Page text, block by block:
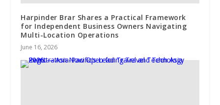
Harpinder Brar Shares a Practical Framework
for Independent Business Owners Navigating
Multi-Location Operations
June 16, 2026